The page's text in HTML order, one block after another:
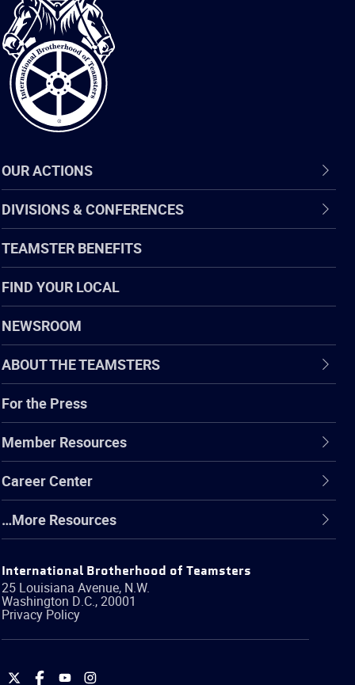
International
Brotherhood
of
Teamsters
OUR ACTIONS
DIVISIONS & CONFERENCES
TEAMSTER BENEFITS
FIND YOUR LOCAL
NEWSROOM
ABOUT THE TEAMSTERS
For the Press
Member Resources
Career Center
…More Resources
International Brotherhood of Teamsters
25 Louisiana Avenue, N.W.
Washington D.C.,20001
Privacy Policy